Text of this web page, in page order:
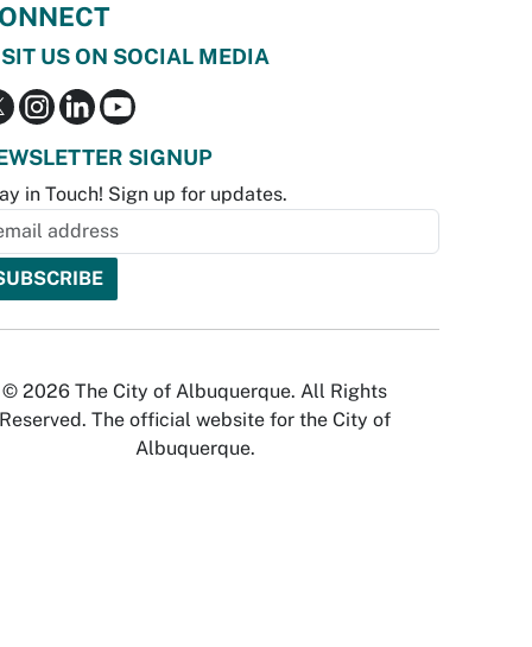
US ON SOCIAL MEDIA
SIGNUP
in Touch! Sign up for updates.
© 2026 The City of Albuquerque. All Rights
Reserved. The official website for the City of
Albuquerque.